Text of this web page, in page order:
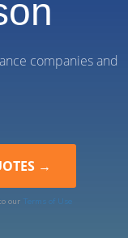
companies and
our Terms of Use